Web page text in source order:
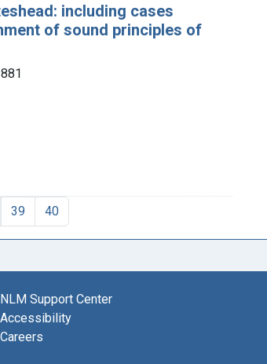
including cases
of sound principles of
39 40
NLM Support Center
Accessibility
Careers